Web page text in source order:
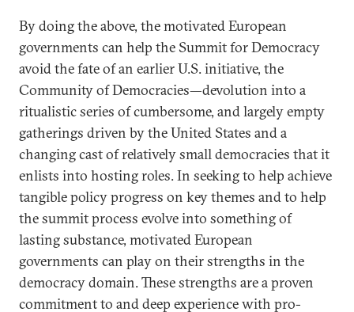
By doing the above, the motivated European
governments can help the Summit for Democracy
avoid the fate of an earlier U.S. initiative, the
Community of Democracies—devolution into a
ritualistic series of cumbersome, and largely empty
gatherings driven by the United States and a
changing cast of relatively small democracies that it
enlists into hosting roles. In seeking to help achieve
tangible policy progress on key themes and to help
the summit process evolve into something of
lasting substance, motivated European
governments can play on their strengths in the
democracy domain. These strengths are a proven
commitment to and deep experience with pro-